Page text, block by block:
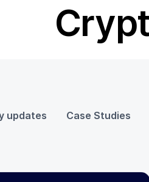
Gift cards
Company
updates Case Studies